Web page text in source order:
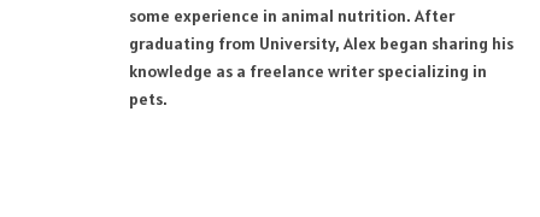
some experience in animal nutrition. After
graduating from University, Alex began sharing his
knowledge as a freelance writer specializing in
pets.